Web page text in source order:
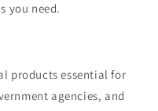
you need.
products essential for
agencies, and